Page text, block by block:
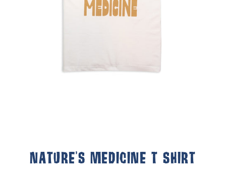
NATURE'S MEDICINE T SHIRT